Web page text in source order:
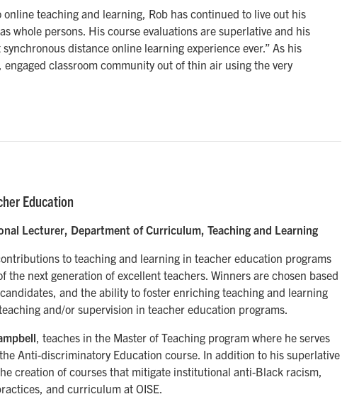
teaching and learning, Rob has continued to live out his
whole persons. His course evaluations are superlative and his
distance online learning experience ever.” As his
classroom community out of thin air using the very
Education
Lecturer, Department of Curriculum, Teaching and Learning
to teaching and learning in teacher education programs
the next generation of excellent teachers. Winners are chosen based
and the ability to foster enriching teaching and learning
and/or supervision in teacher education programs.
, teaches in the Master of Teaching program where he serves
Anti-discriminatory Education course. In addition to his superlative
creation of courses that mitigate institutional anti-Black racism,
and curriculum at OISE.